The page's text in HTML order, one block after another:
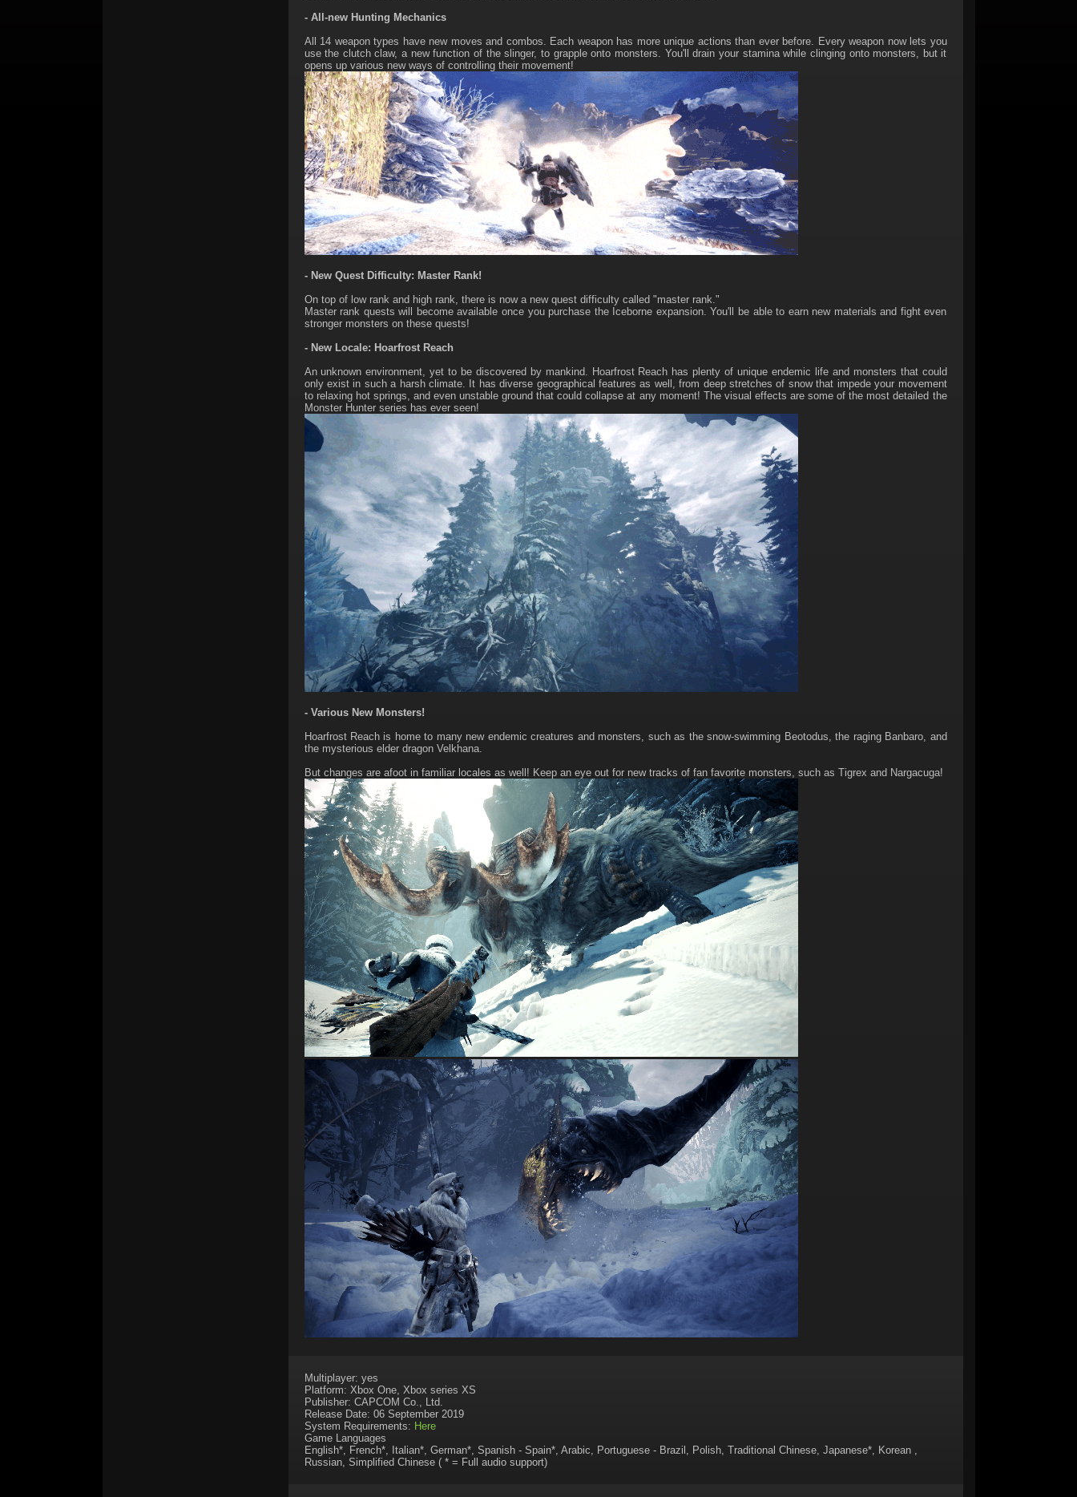
- All-new Hunting Mechanics
All 14 weapon types have new moves and combos. Each weapon has more unique actions than ever before. Every weapon now lets you
use the clutch claw, a new function of the slinger, to grapple onto monsters. You'll drain your stamina while clinging onto monsters, but it
opens up various new ways of controlling their movement!
- New Quest Difficulty: Master Rank!
On top of low rank and high rank, there is now a new quest difficulty called "master rank."
Master rank quests will become available once you purchase the Iceborne expansion. You'll be able to earn new materials and fight even
stronger monsters on these quests!
- New Locale: Hoarfrost Reach
An unknown environment, yet to be discovered by mankind. Hoarfrost Reach has plenty of unique endemic life and monsters that could
only exist in such a harsh climate. It has diverse geographical features as well, from deep stretches of snow that impede your movement
to relaxing hot springs, and even unstable ground that could collapse at any moment! The visual effects are some of the most detailed the
Monster Hunter series has ever seen!
- Various New Monsters!
Hoarfrost Reach is home to many new endemic creatures and monsters, such as the snow-swimming Beotodus, the raging Banbaro, and
the mysterious elder dragon Velkhana.
But changes are afoot in familiar locales as well! Keep an eye out for new tracks of fan favorite monsters, such as Tigrex and Nargacuga!
Multiplayer: yes
Platform: Xbox One, Xbox series XS
Publisher: CAPCOM Co., Ltd.
Release Date: 06 September 2019
System Requirements: Here
Game Languages
English*, French*, Italian*, German*, Spanish - Spain*, Arabic, Portuguese - Brazil, Polish, Traditional Chinese, Japanese*, Korean ,
Russian, Simplified Chinese ( * = Full audio support)